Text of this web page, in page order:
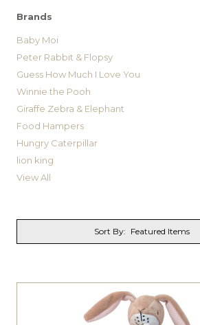
Brands
Baby Moi
Peter Rabbit & Flopsy
Guess How Much I Love You
Winnie the Pooh
Giraffe Zebra & Elephant
Food Hampers
Hungry Caterpillar
lion king
View All
Sort By: